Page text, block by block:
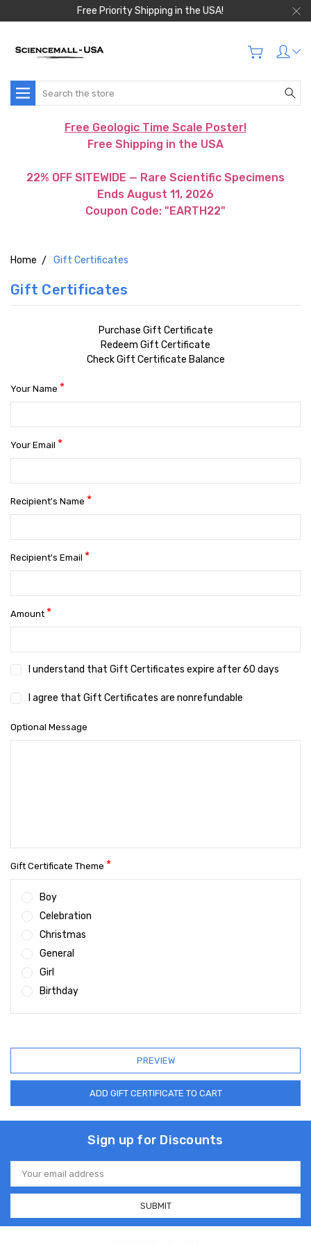
Free Priority Shipping in the USA!
Search
Free Geologic Time Scale Poster!
Free Shipping in the USA
22% OFF SITEWIDE — Rare Scientific Specimens
Ends August 11, 2026
Coupon Code: "EARTH22"
Home Gift Certificates
Gift Certificates
Purchase Gift Certificate
Redeem Gift Certificate
Check Gift Certificate Balance
Your Name *
Your Email *
Recipient's Name *
Recipient's Email *
Amount *
I understand that Gift Certificates expire after 60 days
I agree that Gift Certificates are nonrefundable
Optional Message
Gift Certificate Theme *
Boy
Celebration
Christmas
General
Girl
Birthday
Sign up for Discounts
Email
Address